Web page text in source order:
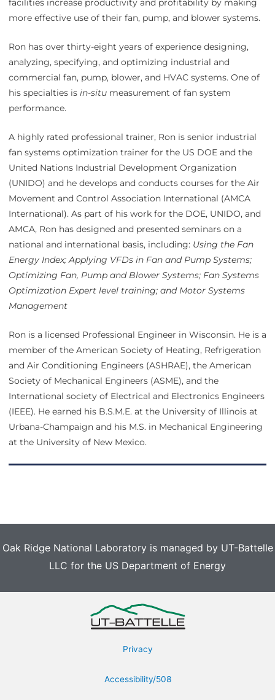
facilities increase productivity and profitability by making
more effective use of their fan, pump, and blower systems.
Ron has over thirty-eight years of experience designing,
analyzing, specifying, and optimizing industrial and
commercial fan, pump, blower, and HVAC systems. One of
his specialties is in-situmeasurement of fan system
performance.
A highly rated professional trainer, Ron is senior industrial
fan systems optimization trainer for the US DOE and the
United Nations Industrial Development Organization
(UNIDO) and he develops and conducts courses for the Air
Movement and Control Association International (AMCA
International). As part of his work for the DOE, UNIDO, and
AMCA, Ron has designed and presented seminars on a
national and international basis, including: Using the Fan
Energy Index; Applying VFDs in Fan and Pump Systems;
Optimizing Fan, Pump and Blower Systems; Fan Systems
Optimization Expert level training; and Motor Systems
Management
Ron is a licensed Professional Engineer in Wisconsin. He is a
member of the American Society of Heating, Refrigeration
and Air Conditioning Engineers (ASHRAE), the American
Society of Mechanical Engineers (ASME), and the
International society of Electrical and Electronics Engineers
(IEEE). He earned his B.S.M.E. at the University of Illinois at
Urbana-Champaign and his M.S. in Mechanical Engineering
at the University of New Mexico.
Oak Ridge National Laboratory is managed by UT-Battelle
LLC for the US Department of Energy
Privacy
Accessibility/508